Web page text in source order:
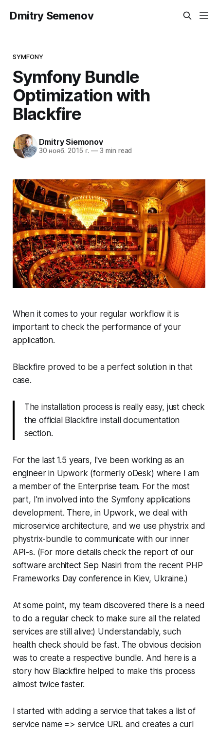
Dmitry Semenov
SYMFONY
Symfony Bundle
Optimization with
Blackfire
Dmitry Siemonov
30 нояб. 2015 г. — 3 min read
When it comes to your regular workflow it is
important to check the performance of your
application.
Blackfire proved to be a perfect solution in that
case.
The installation process is really easy, just check
the official Blackfire install documentation
section.
For the last 1.5 years, I've been working as an
engineer in Upwork (formerly oDesk) where I am
a member of the Enterprise team. For the most
part, I'm involved into the Symfony applications
development. There, in Upwork, we deal with
microservice architecture, and we use phystrix and
phystrix-bundle to communicate with our inner
API-s. (For more details check the report of our
software architect Sep Nasiri from the recent PHP
Frameworks Day conference in Kiev, Ukraine.)
At some point, my team discovered there is a need
to do a regular check to make sure all the related
services are still alive:) Understandably, such
health check should be fast. The obvious decision
was to create a respective bundle. And here is a
story how Blackfire helped to make this process
almost twice faster.
I started with adding a service that takes a list of
service name => service URL and creates a curl